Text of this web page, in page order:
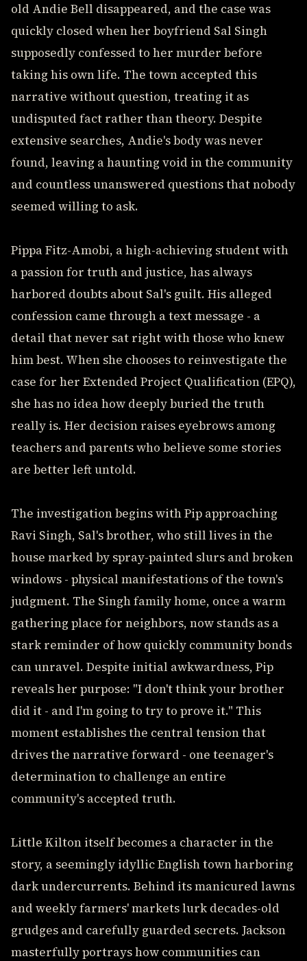
old Andie Bell disappeared, and the case was
quickly closed when her boyfriend Sal Singh
supposedly confessed to her murder before
taking his own life. The town accepted this
narrative without question, treating it as
undisputed fact rather than theory. Despite
extensive searches, Andie's body was never
found, leaving a haunting void in the community
and countless unanswered questions that nobody
seemed willing to ask.
Pippa Fitz-Amobi, a high-achieving student with
a passion for truth and justice, has always
harbored doubts about Sal's guilt. His alleged
confession came through a text message - a
detail that never sat right with those who knew
him best. When she chooses to reinvestigate the
case for her Extended Project Qualification (EPQ),
she has no idea how deeply buried the truth
really is. Her decision raises eyebrows among
teachers and parents who believe some stories
are better left untold.
The investigation begins with Pip approaching
Ravi Singh, Sal's brother, who still lives in the
house marked by spray-painted slurs and broken
windows - physical manifestations of the town's
judgment. The Singh family home, once a warm
gathering place for neighbors, now stands as a
stark reminder of how quickly community bonds
can unravel. Despite initial awkwardness, Pip
reveals her purpose: "I don't think your brother
did it - and I'm going to try to prove it." This
moment establishes the central tension that
drives the narrative forward - one teenager's
determination to challenge an entire
community's accepted truth.
Little Kilton itself becomes a character in the
story, a seemingly idyllic English town harboring
dark undercurrents. Behind its manicured lawns
and weekly farmers' markets lurk decades-old
grudges and carefully guarded secrets. Jackson
masterfully portrays how communities can